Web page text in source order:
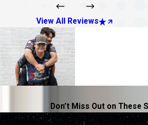
View All Reviews
Don’t Miss Out on These